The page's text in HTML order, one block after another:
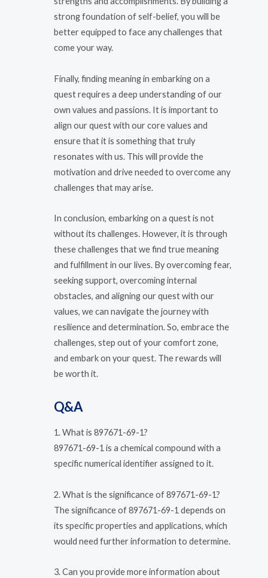
strong foundation of self-belief, you will be
better equipped to face any challenges that
come your way.
Finally, finding meaning in embarking on a
quest requires a deep understanding of our
own values and passions. It is important to
align our quest with our core values and
ensure that it is something that truly
resonates with us. This will provide the
motivation and drive needed to overcome any
challenges that may arise.
In conclusion, embarking on a quest is not
without its challenges. However, it is through
these challenges that we find true meaning
and fulfillment in our lives. By overcoming fear,
seeking support, overcoming internal
obstacles, and aligning our quest with our
values, we can navigate the journey with
resilience and determination. So, embrace the
challenges, step out of your comfort zone,
and embark on your quest. The rewards will
be worth it.
Q&A
1. What is 897671-69-1?
897671-69-1 is a chemical compound with a
specific numerical identifier assigned to it.
2. What is the significance of 897671-69-1?
The significance of 897671-69-1 depends on
its specific properties and applications, which
would need further information to determine.
3. Can you provide more information about